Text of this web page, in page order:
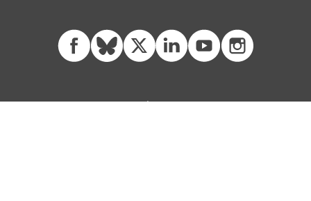
facebookblueskytwitter linkedinyoutubeinstagram
325 W Capitol, Suite 350 | Little Rock, Arkansas 72201